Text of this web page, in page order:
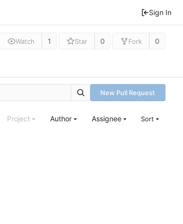
Sign In
Watch 1 Star 0 Fork 0
New Pull Request
Project Author Assignee Sort